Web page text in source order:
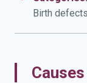
Birth defects
Causes